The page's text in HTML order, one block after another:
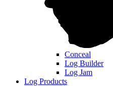
Conceal
Log Builder
Log Jam
Log Products